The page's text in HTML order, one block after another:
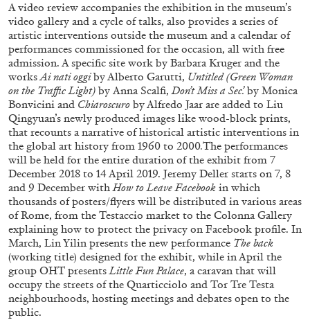
MONIRA AL QADIRI
The Lost Dwarf
by Monira Al Qadiri
27.07.2026 READING TIME11′ ESSAYS
A video review accompanies the exhibition in the museum’s
video gallery and a cycle of talks, also provides a series of
artistic interventions outside the museum and a calendar of
performances commissioned for the occasion, all with free
admission. A specific site work by Barbara Kruger and the
worksAi nati oggiby Alberto Garutti, Untitled (Green Woman
on the Traffic Light) by Anna Scalfi,Don’t Miss a Sec’.by Monica
Bonvicini and Chiaroscuro by Alfredo Jaar are added to Liu
Qingyuan’s newly produced images like wood-block prints,
that recounts a narrative of historical artistic interventions in
the global art history from 1960 to 2000.The performances
will be held for the entire duration of the exhibit from 7
December 2018 to 14 April 2019. Jeremy Deller starts on 7, 8
and 9 December withHow to Leave Facebook in which
thousands of posters/flyers will be distributed in various areas
of Rome, from the Testaccio market to the Colonna Gallery
explaining how to protect the privacy on Facebook profile. In
March, Lin Yilin presents the new performance The back
(working title) designed for the exhibit, while in April the
group OHT presentsLittle Fun Palace, a caravan that will
occupy the streets of the Quarticciolo and Tor Tre Testa
neighbourhoods, hosting meetings and debates open to the
public.